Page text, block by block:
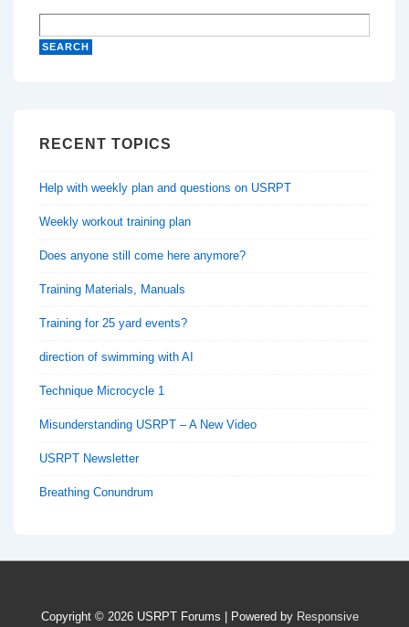
RECENT TOPICS
Help with weekly plan and questions on USRPT
Weekly workout training plan
Does anyone still come here anymore?
Training Materials, Manuals
Training for 25 yard events?
direction of swimming with AI
Technique Microcycle 1
Misunderstanding USRPT – A New Video
USRPT Newsletter
Breathing Conundrum
Copyright © 2026 USRPT Forums | Powered by Responsive